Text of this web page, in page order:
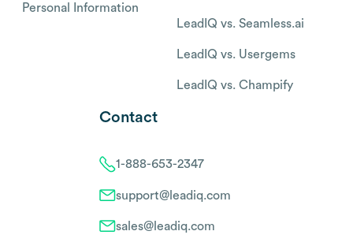
Personal Information
LeadIQ vs. Seamless.ai
LeadIQ vs. Usergems
LeadIQ vs. Champify
Contact
1-888-653-2347
support@leadiq.com
sales@leadiq.com